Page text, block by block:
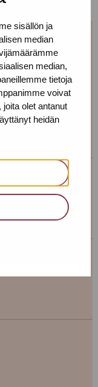
sisällön ja
median
median,
tietoja
voivat
olet antanut
heidän
and health or,
for STIs, give us